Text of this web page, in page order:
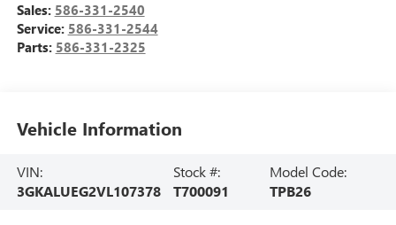
Sales: 586-331-2540
Service: 586-331-2544
Parts: 586-331-2325
Vehicle Information
VIN:
3GKALUEG2VL107378
Stock #:
T700091
Model Code:
TPB26